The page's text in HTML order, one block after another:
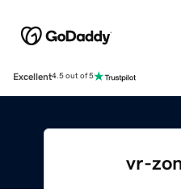
Excellent4.5 out of 5
vr-